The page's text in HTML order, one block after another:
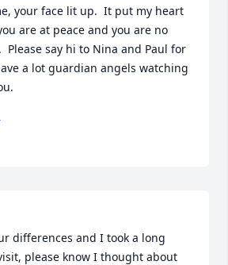
your face lit up.  It put my heart
are at peace and you are no
Please say hi to Nina and Paul for
a lot guardian angels watching
differences and I took a long
please know I thought about